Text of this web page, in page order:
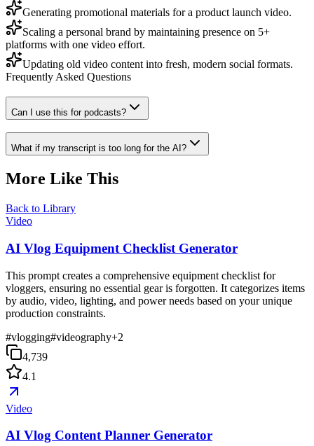
Generating promotional materials for a product launch video.
Scaling a personal brand by maintaining presence on 5+
platforms with one video effort.
Updating old video content into fresh, modern social formats.
Frequently Asked Questions
Can I use this for podcasts?
What if my transcript is too long for the AI?
More Like This
Back to Library
Video
AI Vlog Equipment Checklist Generator
This prompt creates a comprehensive equipment checklist for
vloggers, ensuring no essential gear is forgotten. It categorizes items
by audio, video, lighting, and power needs based on your unique
production constraints.
#vlogging#videography+2
4,739
4.1
Video
AI Vlog Content Planner Generator